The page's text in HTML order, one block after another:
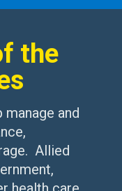
the
and
Allied